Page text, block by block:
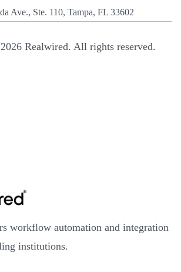
Ave., Ste. 110, Tampa, FL 33602
Realwired. All rights reserved.
workflow automation and integration
institutions.